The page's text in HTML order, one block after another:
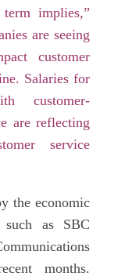
implies,”
are seeing
customer
Salaries for
customer-
are reflecting
service
the economic
such as SBC
months.